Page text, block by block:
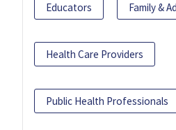
Educators Family &
Health Care Providers
Public Health Professionals